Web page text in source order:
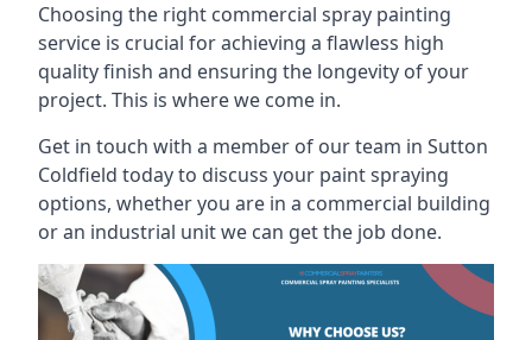
Choosing the right commercial spray painting
service is crucial for achieving a flawless high
quality finish and ensuring the longevity of your
project. This is where we come in.
Get in touch with a member of our team in Sutton
Coldfield today to discuss your paint spraying
options, whether you are in a commercial building
or an industrial unit we can get the job done.